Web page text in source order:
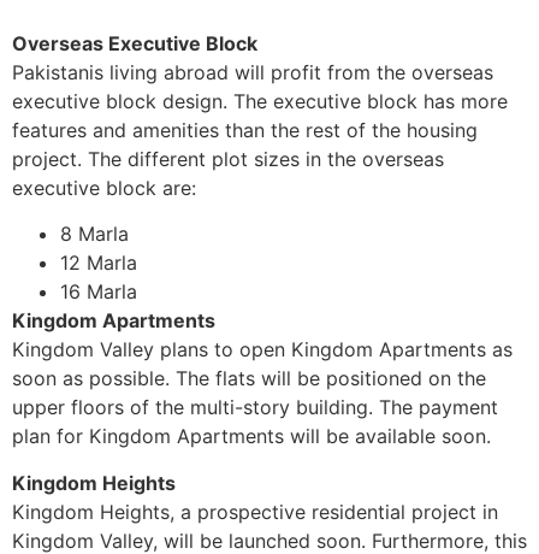
Overseas Executive Block
Pakistanis living abroad will profit from the overseas
executive block design. The executive block has more
features and amenities than the rest of the housing
project. The different plot sizes in the overseas
executive block are:
8 Marla
12 Marla
16 Marla
Kingdom Apartments
Kingdom Valley plans to open Kingdom Apartments as
soon as possible. The flats will be positioned on the
upper floors of the multi-story building. The payment
plan for Kingdom Apartments will be available soon.
Kingdom Heights
Kingdom Heights, a prospective residential project in
Kingdom Valley, will be launched soon. Furthermore, this